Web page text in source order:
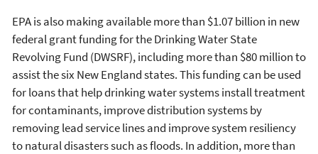
EPA is also making available more than $1.07 billion in new
federal grant funding for the Drinking Water State
Revolving Fund (DWSRF), including more than $80 million to
assist the six New England states. This funding can be used
for loans that help drinking water systems install treatment
for contaminants, improve distribution systems by
removing lead service lines and improve system resiliency
to natural disasters such as floods. In addition, more than